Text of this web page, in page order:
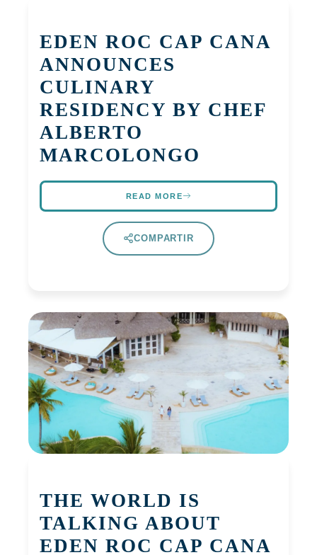
EDEN ROC CAP CANA
ANNOUNCES
CULINARY
RESIDENCY BY CHEF
ALBERTO
MARCOLONGO
READ MORE
COMPARTIR
THE WORLD IS
TALKING ABOUT
EDEN ROC CAP CANA